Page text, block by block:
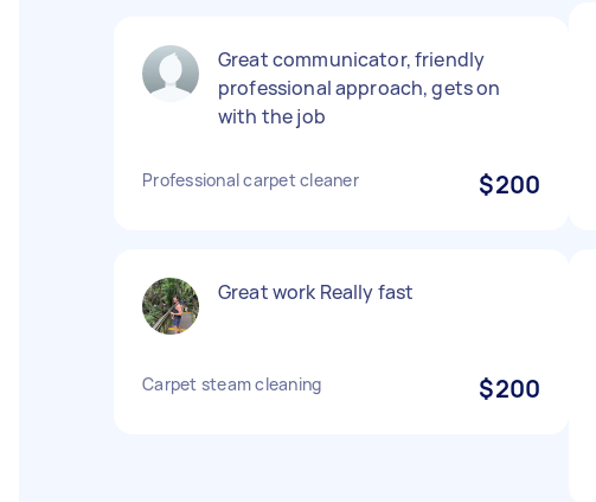
Great communicator, friendly
professional approach, gets on
with the job
Professional carpet cleaner $200
Great work Really fast
Carpet steam cleaning $200